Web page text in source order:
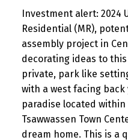
Investment alert: 2024
Residential (MR),
assembly project in
decorating ideas to
private, park like
with a west facing
paradise located
Tsawwassen Town
dream home. This is a